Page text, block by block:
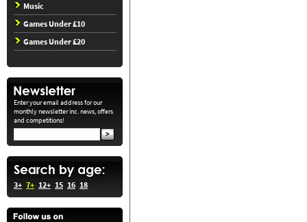
Music
Games Under £10
Games Under £20
Enter your email address for our
monthly newsletter inc. news, offers
and competitions!
3+ 7+ 12+ 15 16 18